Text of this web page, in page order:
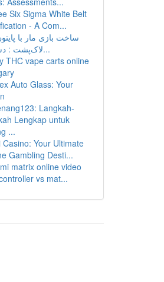
Six Sigma White Belt
- A Com...
ساخت بازی مار با
لاک‌پشت : دستورا...
THC vape carts online
Auto Glass: Your
Langkah-
Lengkap untuk
...
Casino: Your Ultimate
Gambling Desti...
matrix online video
vs mat...